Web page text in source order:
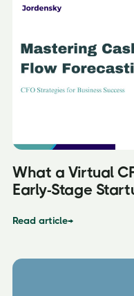
What a Virtual
Early-Stage
Read article→